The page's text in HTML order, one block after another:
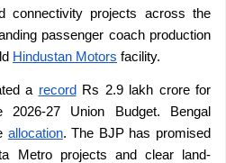
connectivity projects across the
passenger coach production
Hindustan Motors facility.
a record Rs 2.9 lakh crore for
27 Union Budget. Bengal
allocation. The BJP has promised
Metro projects and clear land-